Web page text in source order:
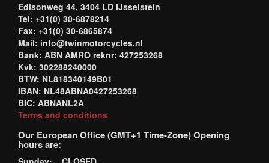
Edisonweg 44, 3404 LD IJsselstein
Tel: +31(0) 30-6878214
Fax: +31(0) 30-6865874
Mail: info@twinmotorcycles.nl
Bank: ABN AMRO reknr: 427253268
Kvk: 302288240000
BTW: NL818340149B01
IBAN: NL48ABNA0427253268
BIC: ABNANL2A
Terms and conditions
Our European Office (GMT+1 Time-Zone) Opening
hours are: